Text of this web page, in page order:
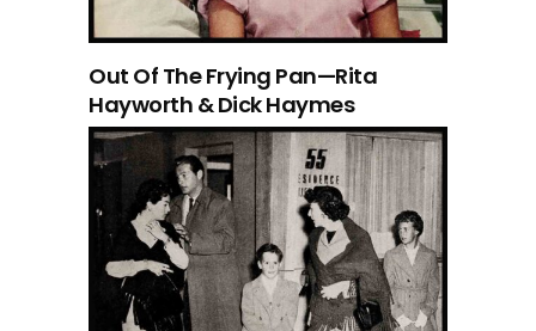
Out Of The Frying Pan—Rita
Hayworth & Dick Haymes